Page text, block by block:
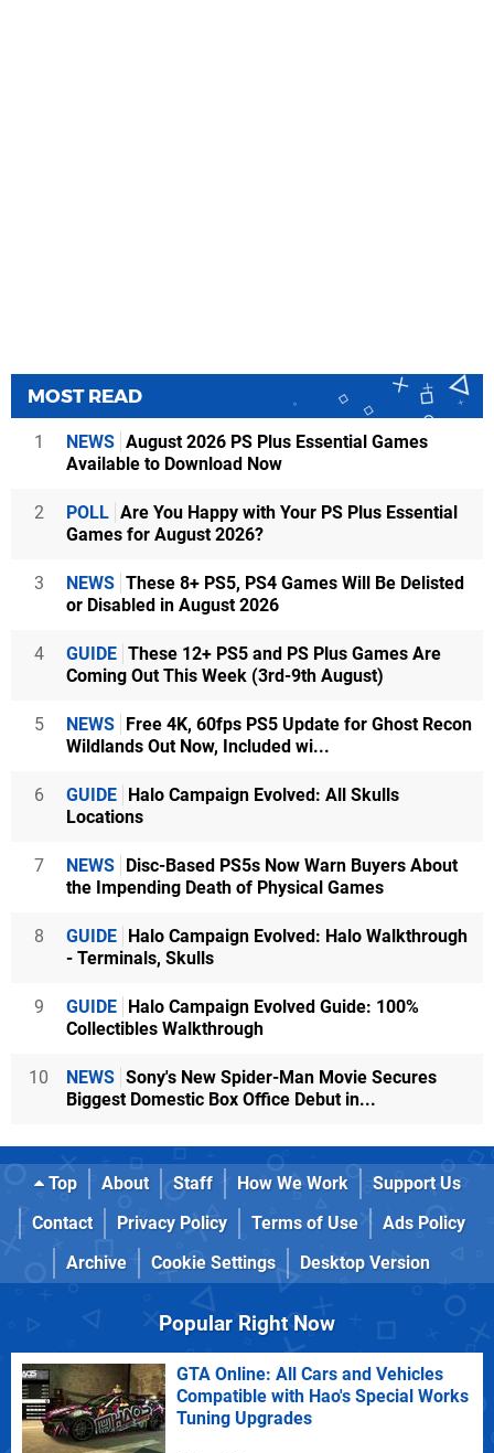
MOST READ
1 NEWS August 2026 PS Plus Essential Games
Available to Download Now
2 POLL Are You Happy with Your PS Plus Essential
Games for August 2026?
3 NEWS These 8+ PS5, PS4 Games Will Be Delisted
or Disabled in August 2026
4 GUIDE These 12+ PS5 and PS Plus Games Are
Coming Out This Week (3rd-9th August)
5 NEWS Free 4K, 60fps PS5 Update for Ghost Recon
Wildlands Out Now, Included wi...
6 GUIDE Halo Campaign Evolved: All Skulls
Locations
7 NEWS Disc-Based PS5s Now Warn Buyers About
the Impending Death of Physical Games
8 GUIDE Halo Campaign Evolved: Halo Walkthrough
- Terminals, Skulls
9 GUIDE Halo Campaign Evolved Guide: 100%
Collectibles Walkthrough
10 NEWS Sony's New Spider-Man Movie Secures
Biggest Domestic Box Office Debut in...
Top About Staff How We Work
Support Us
Contact
Privacy Policy Terms of Use
Ads Policy
Archive
Cookie Settings Desktop Version
Popular Right Now
GTA Online: All Cars and Vehicles
Compatible with Hao's Special Works
Tuning Upgrades